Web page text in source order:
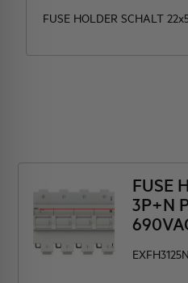
FUSE HOLDER SCHALT
FUSE
3P+N
EXFH3125N